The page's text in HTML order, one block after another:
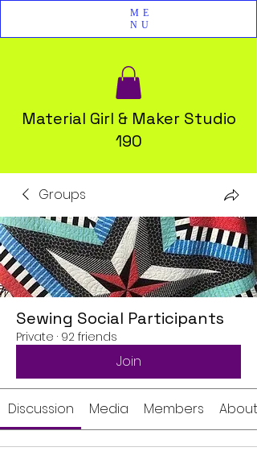
ME
NU
Material Girl & Maker Studio
190
Groups
Sewing Social Participants
Private · 92 friends
Join
Discussion Media Members About